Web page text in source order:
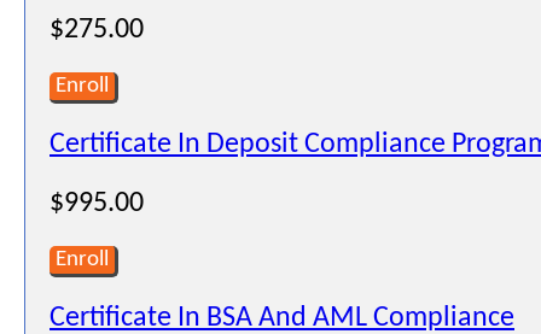
$275.00
Enroll
Certificate In Deposit Compliance
$995.00
Enroll
Certificate In BSA And AML Compliance